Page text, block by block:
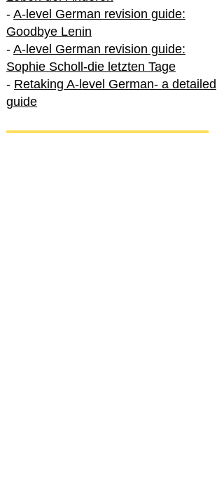
- A-level German revision guide:
Goodbye Lenin
- A-level German revision guide:
Sophie Scholl-die letzten Tage
- Retaking A-level German- a detailed
guide
International A-level German